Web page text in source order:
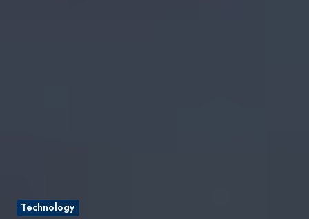
Technology